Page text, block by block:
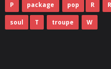
P package pop R
soul T troupe W